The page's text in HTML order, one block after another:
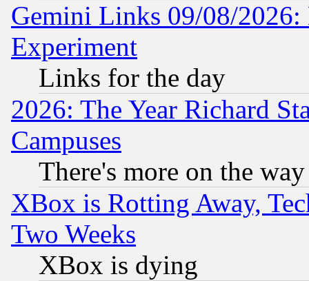
Gemini Links 09/08/2026:
Experiment
Links for the day
2026: The Year Richard
Campuses
There's more on the way
XBox is Rotting Away,
Two Weeks
XBox is dying